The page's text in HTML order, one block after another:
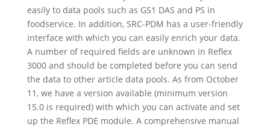
easily to data pools such as GS1 DAS and PS in
foodservice. In addition, SRC-PDM has a user-friendly
interface with which you can easily enrich your data.
A number of required fields are unknown in Reflex
3000 and should be completed before you can send
the data to other article data pools. As from October
11, we have a version available (minimum version
15.0 is required) with which you can activate and set
up the Reflex PDE module. A comprehensive manual